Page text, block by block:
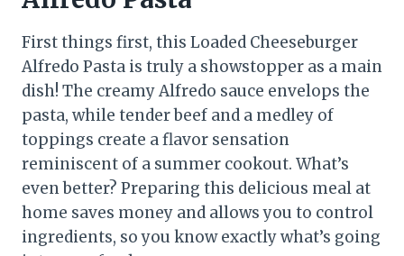
First things first, this Loaded Cheeseburger
Alfredo Pasta is truly a showstopper as a main
dish! The creamy Alfredo sauce envelops the
pasta, while tender beef and a medley of
toppings create a flavor sensation
reminiscent of a summer cookout. What’s
even better? Preparing this delicious meal at
home saves money and allows you to control
ingredients, so you know exactly what’s going